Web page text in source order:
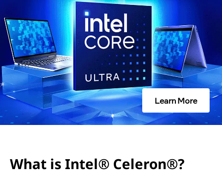
t
e
®
C
e
Learn More
What is Intel® Celeron®?